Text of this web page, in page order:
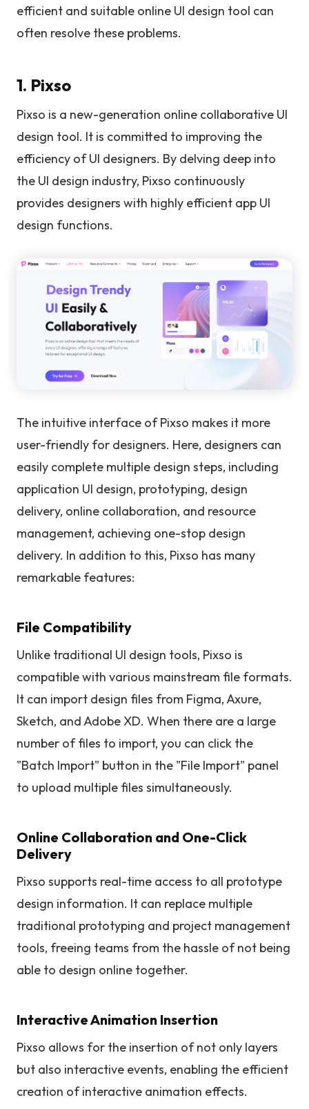
efficient and suitable online UI design tool can
often resolve these problems.
1. Pixso
Pixso is a new-generation online collaborative UI
design tool. It is committed to improving the
efficiency of UI designers. By delving deep into
the UI design industry, Pixso continuously
provides designers with highly efficient app UI
design functions.
The intuitive interface of Pixso makes it more
user-friendly for designers. Here, designers can
easily complete multiple design steps, including
application UI design, prototyping, design
delivery, online collaboration, and resource
management, achieving one-stop design
delivery. In addition to this, Pixso has many
remarkable features:
File Compatibility
Unlike traditional UI design tools, Pixso is
compatible with various mainstream file formats.
It can import design files from Figma, Axure,
Sketch, and Adobe XD. When there are a large
number of files to import, you can click the
"Batch Import" button in the "File Import" panel
to upload multiple files simultaneously.
Online Collaboration and One-Click
Delivery
Pixso supports real-time access to all prototype
design information. It can replace multiple
traditional prototyping and project management
tools, freeing teams from the hassle of not being
able to design online together.
Interactive Animation Insertion
Pixso allows for the insertion of not only layers
but also interactive events, enabling the efficient
creation of interactive animation effects.